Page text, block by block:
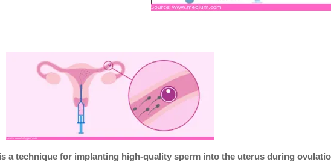
a technique for implanting high-quality sperm into the uterus during